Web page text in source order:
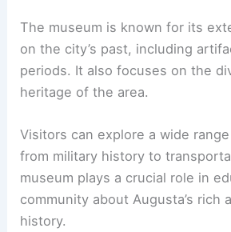
The museum is known for its
on the city’s past, including
periods. It also focuses on the
heritage of the area.
Visitors can explore a wide
from military history to
museum plays a crucial role in
community about Augusta’s rich
history.